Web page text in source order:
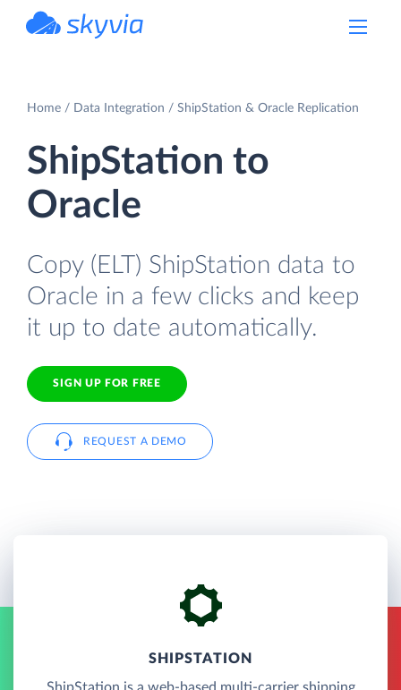
Home Data Integration ShipStation & Oracle Replication
ShipStation to
Oracle
Copy (ELT) ShipStation data to
Oracle in a few clicks and keep
it up to date automatically.
SIGN UP FOR FREE
REQUEST A DEMO
SHIPSTATION
ShipStation is a web-based multi-carrier shipping